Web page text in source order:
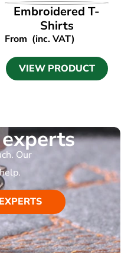
VIEW PRODUCT
Embroidered T-
Shirts
From (inc. VAT)
VIEW PRODUCT
Our